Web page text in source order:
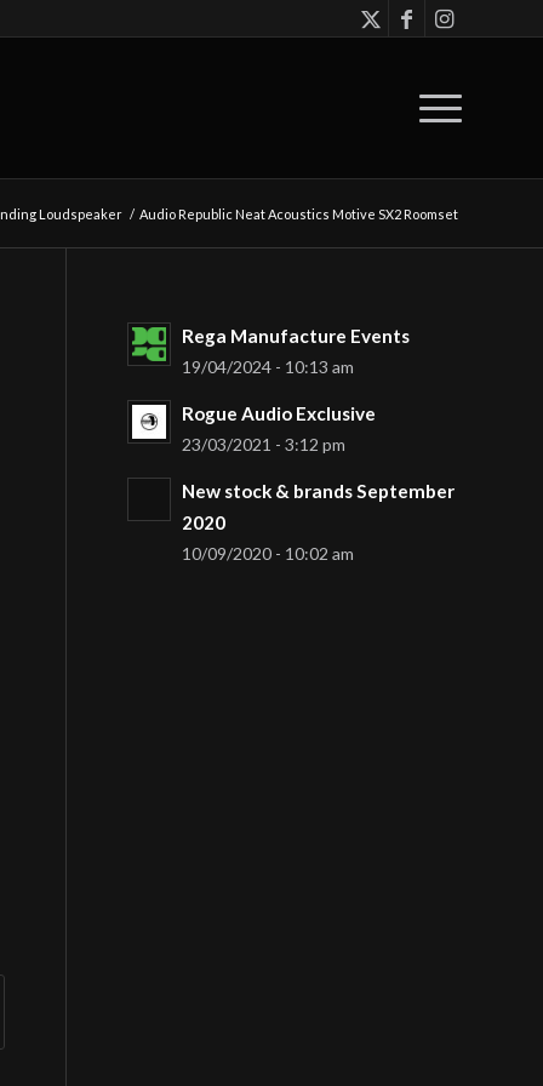
Loudspeaker / Audio Republic Neat Acoustics Motive SX2 Roomset
Rega Manufacture Events
19/04/2024 - 10:13 am
Rogue Audio Exclusive
23/03/2021 - 3:12 pm
New stock & brands September
2020
10/09/2020 - 10:02 am